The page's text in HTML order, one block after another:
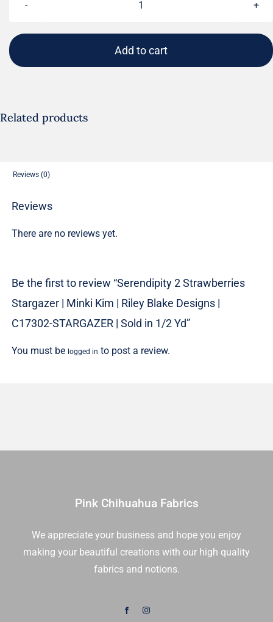
Serendipity
Strawberries
in
1/2
Yd
Add to cart
Related products
Reviews (0)
Reviews
There are no reviews yet.
Be the first to review “Serendipity 2 Strawberries
Stargazer | Minki Kim | Riley Blake Designs |
C17302-STARGAZER | Sold in 1/2 Yd”
You must be logged in to post a review.
Pink Chihuahua Fabrics
We appreciate your business and hope you enjoy
making your beautiful creations with our high quality
fabrics and notions.